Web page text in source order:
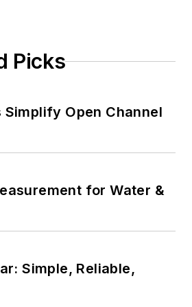
Picks
Simplify Open Channel
for Water &
Simple, Reliable,